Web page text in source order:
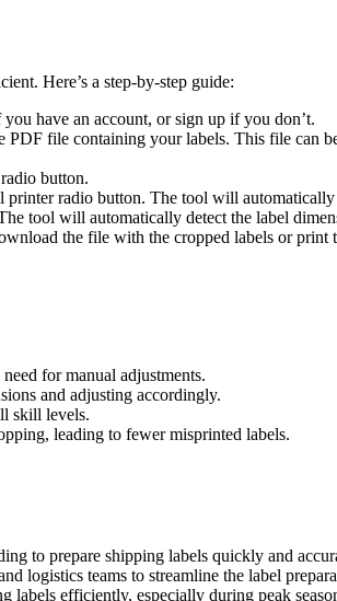
Here’s a step-by-step guide:
have an account, or sign up if you don’t.
PDF file containing your labels. This file can
button.
printer radio button. The tool will
tool will automatically detect the label
the file with the cropped labels or print
for manual adjustments.
and adjusting accordingly.
skill levels.
leading to fewer misprinted labels.
to prepare shipping labels quickly and
logistics teams to streamline the label
labels efficiently, especially during peak